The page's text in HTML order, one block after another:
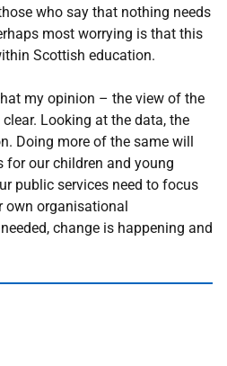
who say that nothing needs
most worrying is that this
Scottish education.
my opinion – the view of the
Looking at the data, the
Doing more of the same will
for our children and young
public services need to focus
own organisational
change is happening and